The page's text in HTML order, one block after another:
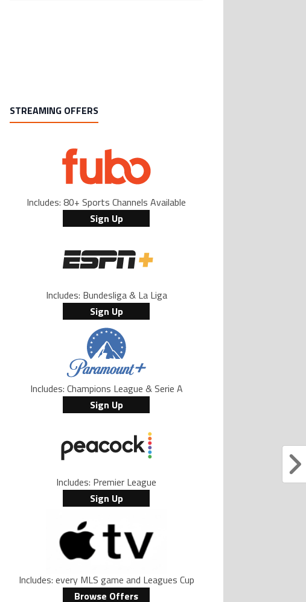
STREAMING OFFERS
Includes: 80+ Sports Channels Available
Sign Up
Includes: Bundesliga & La Liga
Sign Up
Includes: Champions League & Serie A
Sign Up
Includes: Premier League
Sign Up
Includes: every MLS game and Leagues Cup
Browse Offers